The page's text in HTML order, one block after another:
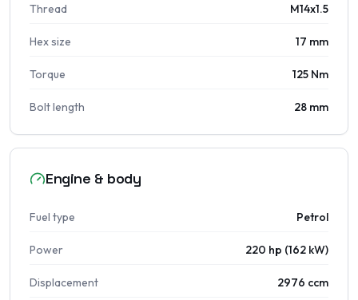
Thread M14x1.5
Hex size 17 mm
Torque 125 Nm
Bolt length 28 mm
Engine & body
Fuel type Petrol
Power 220 hp (162 kW)
Displacement 2976 ccm